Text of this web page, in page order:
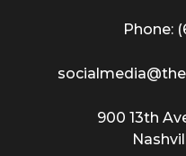
Phone:
900 13th